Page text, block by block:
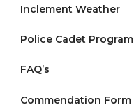
Inclement Weather
Police Cadet Program
FAQ’s
Commendation Form